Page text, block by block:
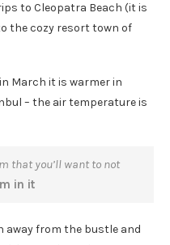
to Cleopatra Beach (it is
the cozy resort town of
March it is warmer in
– the air temperature is
that you’ll want to not
in it
away from the bustle and